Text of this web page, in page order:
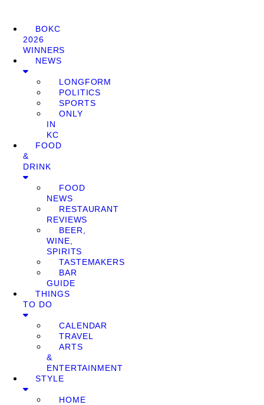
BOKC
2026
WINNERS
NEWS
LONGFORM
POLITICS
SPORTS
ONLY
IN
KC
FOOD
&
DRINK
FOOD
NEWS
RESTAURANT
REVIEWS
BEER,
WINE,
SPIRITS
TASTEMAKERS
BAR
GUIDE
THINGS
TO DO
CALENDAR
TRAVEL
ARTS
&
ENTERTAINMENT
STYLE
HOME